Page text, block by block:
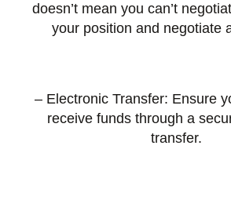
doesn’t mean you can’t
your position and negotiate
– Electronic Transfer: Ensure
receive funds through a
transfer.